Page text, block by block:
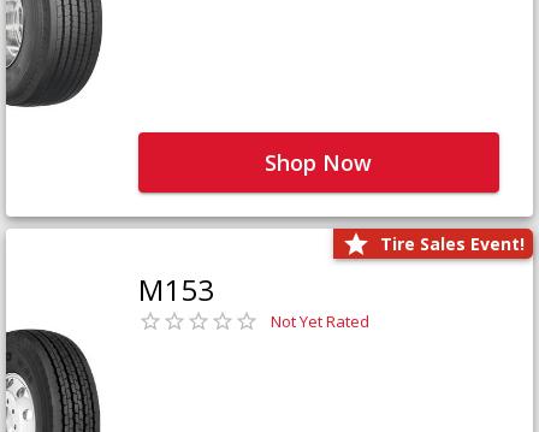
Shop Now
Tire Sales Event!
M153
Not Yet Rated